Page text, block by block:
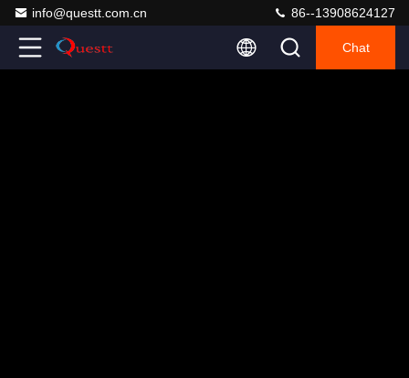
info@questt.com.cn 86--13908624127
Chat